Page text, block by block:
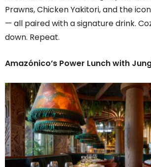
Prawns, Chicken Yakitori, and the
— all paired with a signature drink.
down. Repeat.
Amazónico’s Power Lunch with